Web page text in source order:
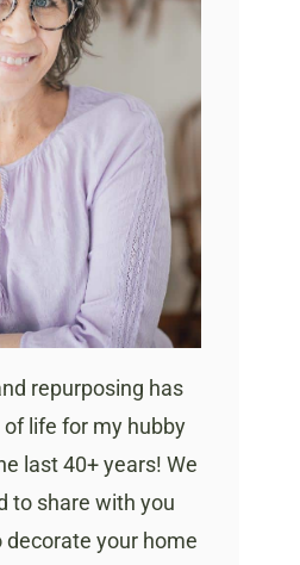
repurposing has
of life for my hubby
last 40+ years! We
to share with you
decorate your home